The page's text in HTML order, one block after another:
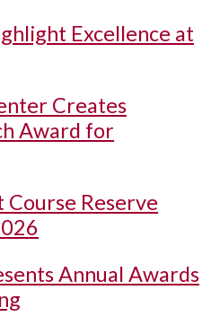
Excellence at
Creates
Award for
Reserve
Annual Awards